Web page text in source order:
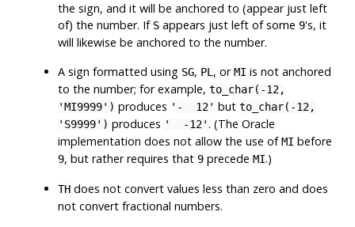
the sign, and it will be anchored to (appear just left
of) the number. If S appears just left of some 9's, it
will likewise be anchored to the number.
A sign formatted using SG, PL, orMI is not anchored
to the number; for example,to_char(-12,
'MI9999') produces '- 12' butto_char(-12,
'S9999') produces ' -12'. (The Oracle
implementation does not allow the use ofMI before
9, but rather requires that 9 precedeMI.)
TH does not convert values less than zero and does
not convert fractional numbers.